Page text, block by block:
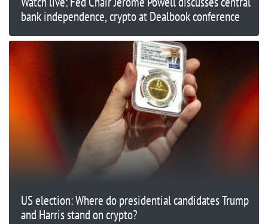
bank independence, crypto at Dealbook conference
US election: Where do presidential candidates Trump
and Harris stand on crypto?